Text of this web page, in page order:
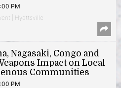
PM
| Hyattsville
Nagasaki, Congo and
Impact on Local
Communities
PM